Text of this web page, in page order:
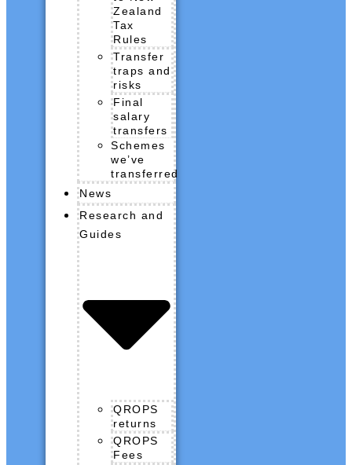
Zealand
Tax
Rules
Transfer
traps and
risks
Final
salary
transfers
Schemes
we’ve
transferred
News
Research and
Guides
QROPS
returns
QROPS
Fees